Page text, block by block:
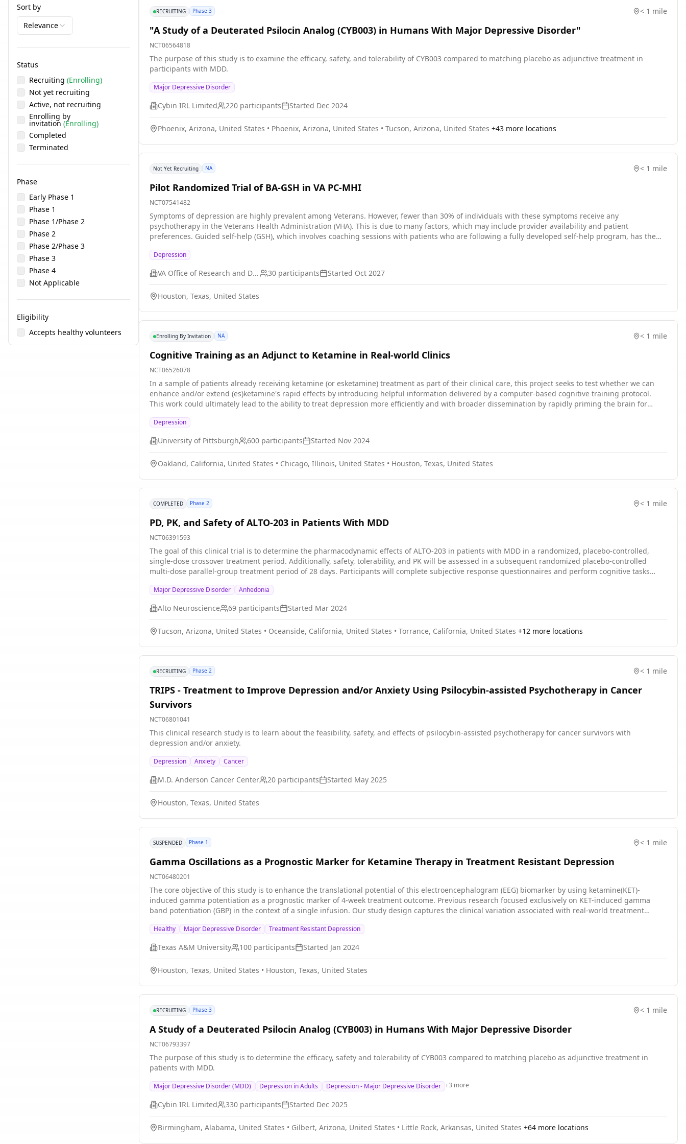
Sort by
Relevance
Status
Recruiting (Enrolling)
Not yet recruiting
Active, not recruiting
Enrolling by
invitation (Enrolling)
Completed
Terminated
Phase
Early Phase 1
Phase 1
Phase 1/Phase 2
Phase 2
Phase 2/Phase 3
Phase 3
Phase 4
Not Applicable
Eligibility
Accepts healthy volunteers
RECRUITING Phase 3 < 1 mile
"A Study of a Deuterated Psilocin Analog (CYB003) in Humans With Major Depressive Disorder"
NCT06564818
The purpose of this study is to examine the efficacy, safety, and tolerability of CYB003 compared to matching placebo as adjunctive treatment in
participants with MDD.
Major Depressive Disorder
Cybin IRL Limited 220 participants Started Dec 2024
Phoenix, Arizona, United States • Phoenix, Arizona, United States • Tucson, Arizona, United States +43 more locations
Not Yet Recruiting NA < 1 mile
Pilot Randomized Trial of BA-GSH in VA PC-MHI
NCT07541482
Symptoms of depression are highly prevalent among Veterans. However, fewer than 30% of individuals with these symptoms receive any
psychotherapy in the Veterans Health Administration (VHA). This is due to many factors, which may include provider availability and patient
preferences. Guided self-help (GSH), which involves coaching sessions with patients who are following a fully developed self-help program, has the
and if delivered by a diverse set of providers. The VHA's primary care-mental health integration (PCMHI) service, which focuses on short courses of
care for mild to moderate symptoms, may be an ideal place in which to deploy GSH. The current project seeks conduct a pilot randomized trial of a
GSH program for depression adapted for PCMHI based on behavioral activation.
Depression
VA Office of Research and Development 30 participants Started Oct 2027
Houston, Texas, United States
Enrolling By Invitation NA < 1 mile
Cognitive Training as an Adjunct to Ketamine in Real-world Clinics
NCT06526078
In a sample of patients already receiving ketamine (or esketamine) treatment as part of their clinical care, this project seeks to test whether we can
enhance and/or extend (es)ketamine's rapid effects by introducing helpful information delivered by a computer-based cognitive training protocol.
This work could ultimately lead to the ability to treat depression more efficiently and with broader dissemination by rapidly priming the brain for
Depression
University of Pittsburgh 600 participants Started Nov 2024
Oakland, California, United States • Chicago, Illinois, United States • Houston, Texas, United States
COMPLETED Phase 2 < 1 mile
PD, PK, and Safety of ALTO-203 in Patients With MDD
NCT06391593
The goal of this clinical trial is to determine the pharmacodynamic effects of ALTO-203 in patients with MDD in a randomized, placebo-controlled,
single-dose crossover treatment period. Additionally, safety, tolerability, and PK will be assessed in a subsequent randomized placebo-controlled
multi-dose parallel-group treatment period of 28 days. Participants will complete subjective response questionnaires and perform cognitive tasks
participants will receive either ALTO-203 25 μg, 75 μg , or placebo. Safety will be assessed over the single dose and 28-day multiple dose periods.
Major Depressive Disorder Anhedonia
Alto Neuroscience 69 participants Started Mar 2024
Tucson, Arizona, United States • Oceanside, California, United States • Torrance, California, United States +12 more locations
RECRUITING Phase 2 < 1 mile
TRIPS - Treatment to Improve Depression and/or Anxiety Using Psilocybin-assisted Psychotherapy in Cancer
Survivors
NCT06801041
This clinical research study is to learn about the feasibility, safety, and effects of psilocybin-assisted psychotherapy for cancer survivors with
depression and/or anxiety.
Depression Anxiety Cancer
M.D. Anderson Cancer Center 20 participants Started May 2025
Houston, Texas, United States
SUSPENDED Phase 1 < 1 mile
Gamma Oscillations as a Prognostic Marker for Ketamine Therapy in Treatment Resistant Depression
NCT06480201
The core objective of this study is to enhance the translational potential of this electroencephalogram (EEG) biomarker by using ketamine(KET)-
induced gamma potentiation as a prognostic marker of 4-week treatment outcome. Previous research focused exclusively on KET-induced gamma
band potentiation (GBP) in the context of a single infusion. Our study design captures the clinical variation associated with real-world treatment
phase of treatment. If successful, it provides a compelling rationale for a larger prospective investigation of gamma dynamics as a moderator of
outcome to varied TRD therapies which impact the balance of cortical excitation and inhibition.
Healthy Major Depressive Disorder Treatment Resistant Depression
Texas A&M University 100 participants Started Jan 2024
Houston, Texas, United States • Houston, Texas, United States
RECRUITING Phase 3 < 1 mile
A Study of a Deuterated Psilocin Analog (CYB003) in Humans With Major Depressive Disorder
NCT06793397
The purpose of this study is to determine the efficacy, safety and tolerability of CYB003 compared to matching placebo as adjunctive treatment in
patients with MDD.
Major Depressive Disorder (MDD) Depression in Adults Depression - Major Depressive Disorder +3 more
Cybin IRL Limited 330 participants Started Dec 2025
Birmingham, Alabama, United States • Gilbert, Arizona, United States • Little Rock, Arkansas, United States +64 more locations